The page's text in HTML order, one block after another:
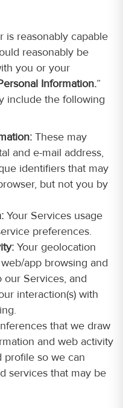
is reasonably capable
reasonably be
you or your
Information.”
include the following
These may
and e-mail address,
identifiers that may
but not you by
Your Services usage
preferences.
Your geolocation
app browsing and
Services, and
interaction(s) with
that we draw
and web activity
profile so we can
services that may be